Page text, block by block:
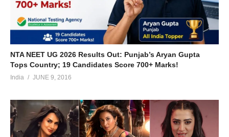
NTA NEET UG 2026 Results Out: Punjab’s Aryan Gupta
Tops Country; 19 Candidates Score 700+ Marks!
India JUNE 9, 2016